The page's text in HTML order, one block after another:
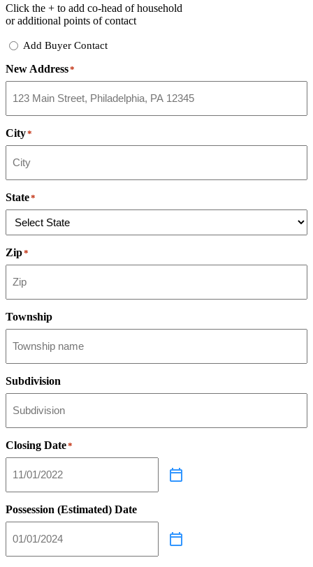
Click the + to add co-head of household
or additional points of contact
Add
Contact
Add Buyer Contact
New Address*
City*
State*
Zip*
Township
Subdivision
Closing Date*
Possession (Estimated) Date